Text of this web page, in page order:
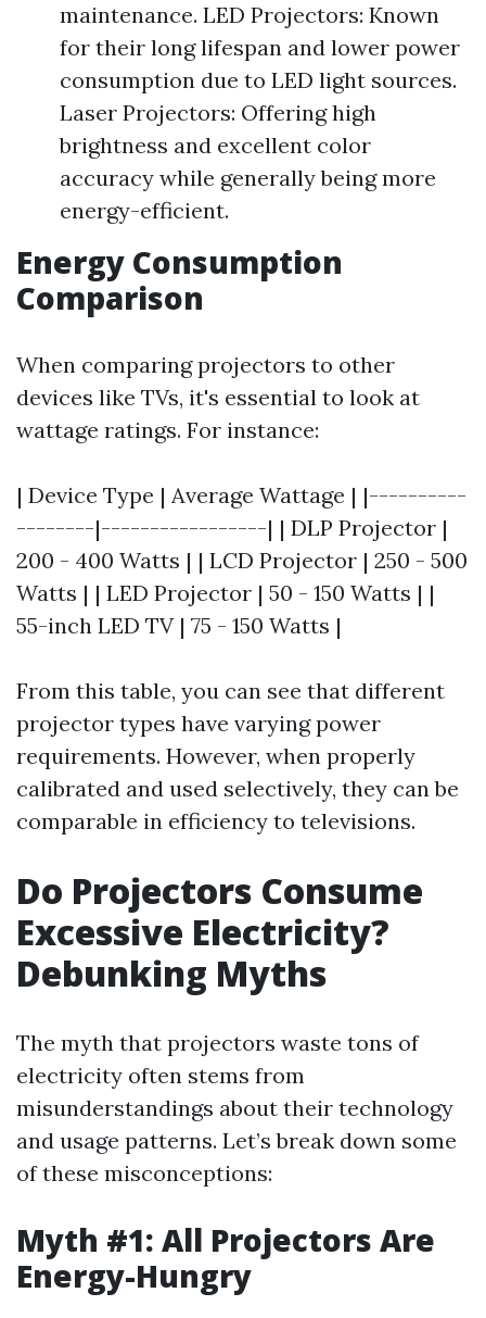
maintenance. LED Projectors: Known
for their long lifespan and lower power
consumption due to LED light sources.
Laser Projectors: Offering high
brightness and excellent color
accuracy while generally being more
energy-efficient.
Energy Consumption
Comparison
When comparing projectors to other
devices like TVs, it's essential to look at
wattage ratings. For instance:
| Device Type | Average Wattage | |----------
--------|-----------------| | DLP Projector |
200 - 400 Watts | | LCD Projector | 250 - 500
Watts | | LED Projector | 50 - 150 Watts | |
55-inch LED TV | 75 - 150 Watts |
From this table, you can see that different
projector types have varying power
requirements. However, when properly
calibrated and used selectively, they can be
comparable in efficiency to televisions.
Do Projectors Consume
Excessive Electricity?
Debunking Myths
The myth that projectors waste tons of
electricity often stems from
misunderstandings about their technology
and usage patterns. Let’s break down some
of these misconceptions:
Myth #1: All Projectors Are
Energy-Hungry